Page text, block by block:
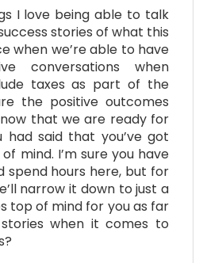
I love being able to talk
stories of what this
when we’re able to have
conversations when
taxes as part of the
the positive outcomes
that we are ready for
said that you’ve got
mind. I’m sure you have
spend hours here, but for
narrow it down to just a
top of mind for you as far
when it comes to